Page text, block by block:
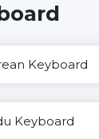
Keyboard
Keyboard